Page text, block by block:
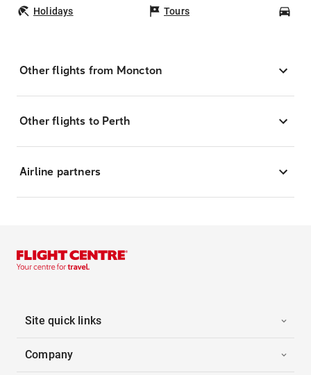
Holidays Tours
Other flights from Moncton
Other flights to Perth
Airline partners
Site quick links
Company